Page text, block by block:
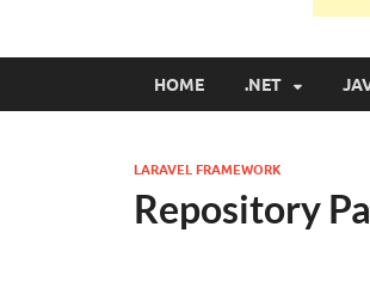
HOME .NET
LARAVEL FRAMEWORK
Repository